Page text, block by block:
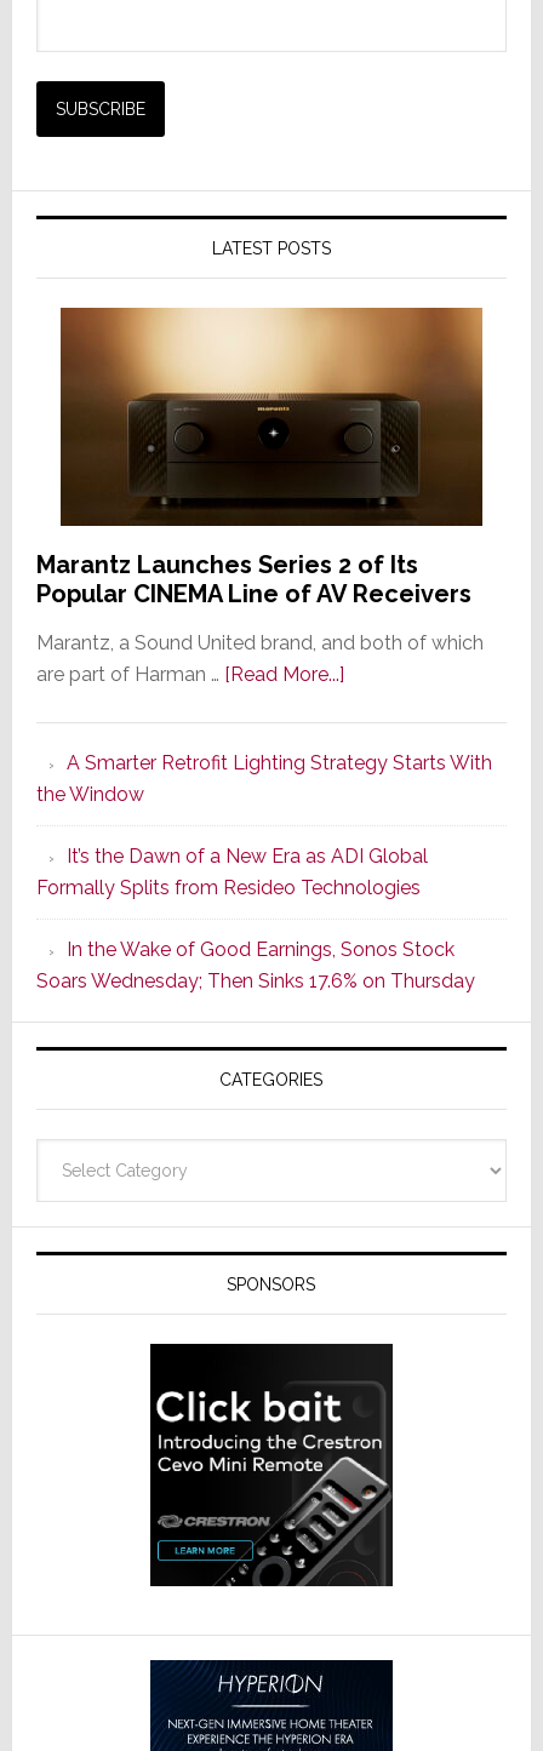
LATEST POSTS
Marantz Launches Series 2 of Its
Popular CINEMA Line of AV Receivers
Marantz, a Sound United brand, and both of which
are part of Harman … [Read More...]about
Series
of
Its
Popular
CINEMA
Line
of
AV
Receivers
A Smarter Retrofit Lighting Strategy Starts With
the Window
It’s the Dawn of a New Era as ADI Global
Formally Splits from Resideo Technologies
In the Wake of Good Earnings, Sonos Stock
Soars Wednesday; Then Sinks 17.6% on Thursday
CATEGORIES
SPONSORS